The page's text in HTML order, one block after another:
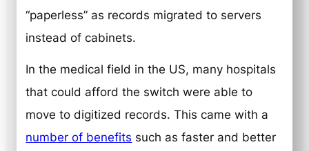
“paperless” as records migrated to servers
instead of cabinets.
In the medical field in the US, many hospitals
that could afford the switch were able to
move to digitized records. This came with a
number of benefits such as faster and better